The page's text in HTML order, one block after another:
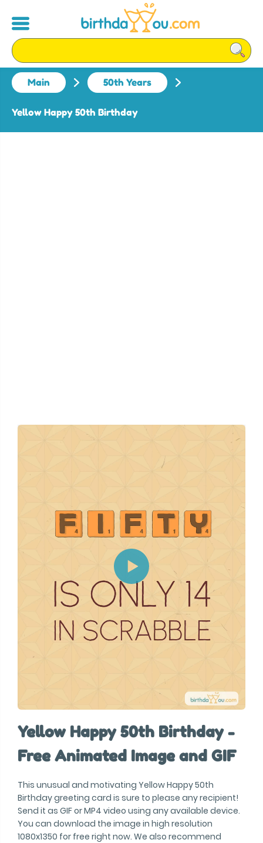
Main 50th Years
Yellow Happy 50th Birthday
Yellow Happy 50th Birthday -
Free Animated Image and GIF
This unusual and motivating Yellow Happy 50th
Birthday greeting card is sure to please any recipient!
Send it as GIF or MP4 video using any available device.
You can download the image in high resolution
1080x1350 for free right now. We also recommend